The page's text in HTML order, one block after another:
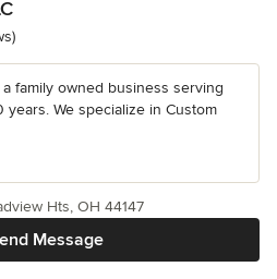
family owned business serving
We specialize in Custom
Message
Hts, OH 44147